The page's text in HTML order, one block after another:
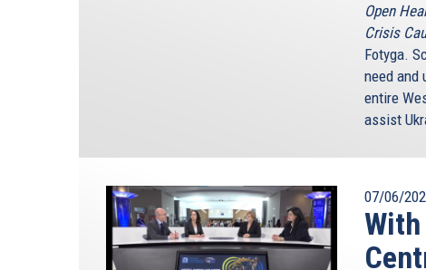
Open
Crisis
Fotyga.
need and
entire
assist
07/06/